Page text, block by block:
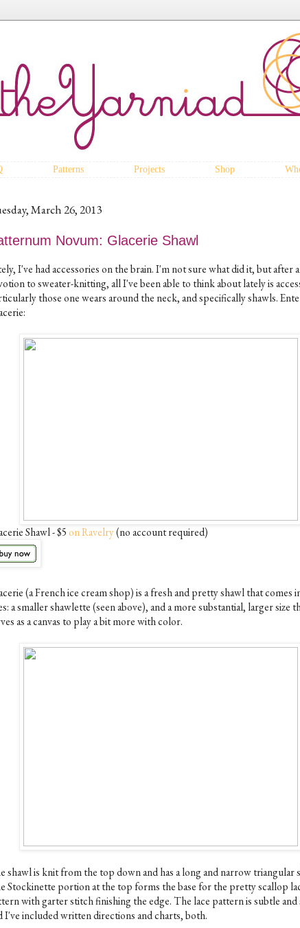
Patterns Projects Shop
March 26, 2013
Novum: Glacerie Shawl
I've had accessories on the brain. I'm not sure what did it, but after
to sweater-knitting, all I've been able to think about lately is
those one wears around the neck, and specifically shawls.
Shawl - $5on Ravelry(no account required)
(a French ice cream shop) is a fresh and pretty shawl that comes
a smaller shawlette (seen above), and a more substantial, larger size
as a canvas to play a bit more with color.
shawl is knit from the top down and has a long and narrow triangular
Stockinette portion at the top forms the base for the pretty scallop
with garter stitch finishing the edge. The lace pattern is subtle and
I've included written directions and charts, both.